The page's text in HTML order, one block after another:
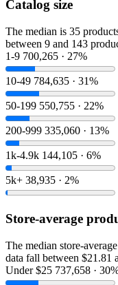
Catalog size
The median is 35
between 9 and 143
1-9 700,265 · 27%
10-49 784,635 · 31%
50-199 550,755 · 22%
200-999 335,060 · 13%
1k-4.9k 144,105 · 6%
5k+ 38,935 · 2%
Store-average
The median store-
data fall between $21.81
Under $25 737,658 ·